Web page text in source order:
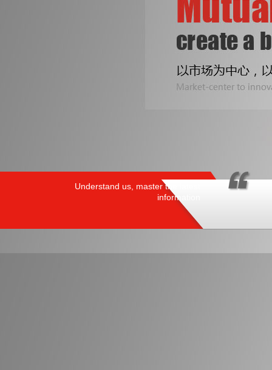
Understand us, master the latest
information